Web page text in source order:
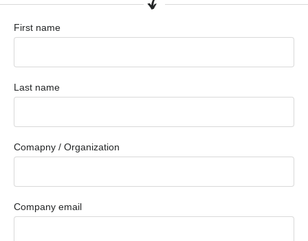
First name
Last name
Comapny / Organization
Company email